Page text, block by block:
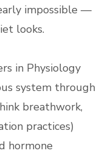
impossible —
looks.
in Physiology
system through
breathwork,
practices)
hormone